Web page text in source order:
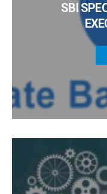
SBI